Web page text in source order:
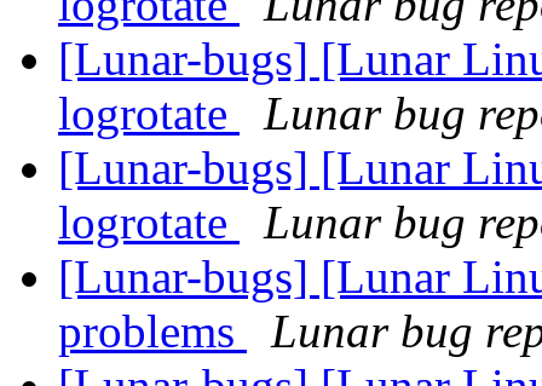
[Lunar-bugs] [Lunar
logrotate
Lunar bug
[Lunar-bugs] [Lunar
logrotate
Lunar bug
[Lunar-bugs] [Lunar
problems
Lunar bug